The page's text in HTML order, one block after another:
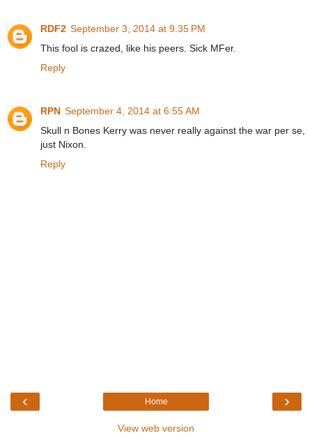
RDF2 September 3, 2014 at 9:35 PM
This fool is crazed, like his peers. Sick MFer.
Reply
RPN September 4, 2014 at 6:55 AM
Skull n Bones Kerry was never really against the war per se,
just Nixon.
Reply
‹ ›
Home
View web version